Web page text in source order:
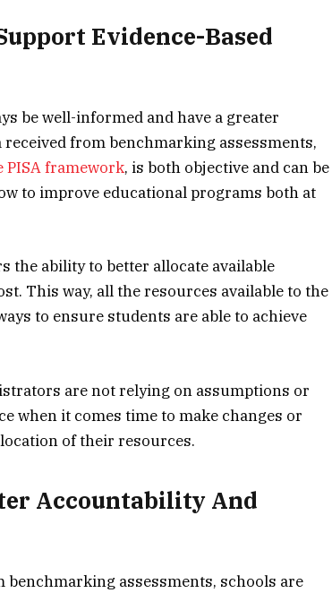
Evidence-Based
be well-informed and have a greater
from benchmarking assessments,
PISA framework, is both objective and can be
to improve educational programs both at
the ability to better allocate available
This way, all the resources available to the
to ensure students are able to achieve
are not relying on assumptions or
when it comes time to make changes or
of their resources.
Accountability And
assessments, schools are